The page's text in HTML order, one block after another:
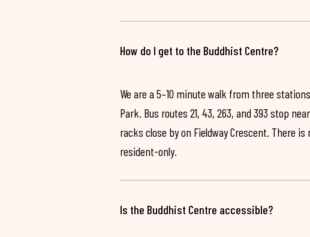
How do I get to the Buddhist Centre?
We are a 5–10 minute walk from three
Park. Bus routes 21, 43, 263, and 393 stop
racks close by on Fieldway Crescent. There
resident-only.
Is the Buddhist Centre accessible?